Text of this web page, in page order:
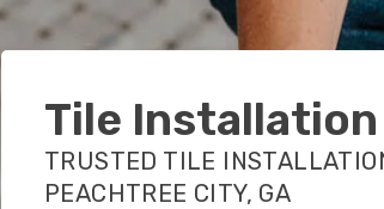
Tile Installation
TRUSTED TILE
PEACHTREE CITY, GA